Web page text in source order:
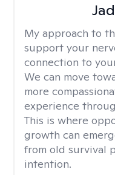
My approach to
support your
connection to
We can move
more
experience
This is where
growth can
from old survival
intention.